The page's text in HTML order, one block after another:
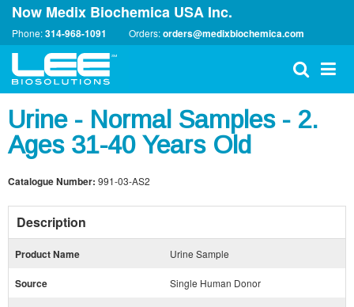
Now Medix Biochemica USA Inc.
Phone:314-968-1091 Orders:orders@medixbiochemica.com
Urine - Normal Samples - 2.
Ages 31-40 Years Old
Catalogue Number: 991-03-AS2
Description
Product Name Urine Sample
Source Single Human Donor